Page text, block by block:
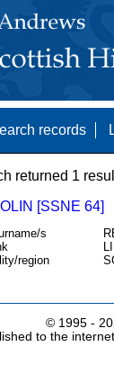
records
returned 1
[SSNE 64]
s
region
© 1995 -
to the